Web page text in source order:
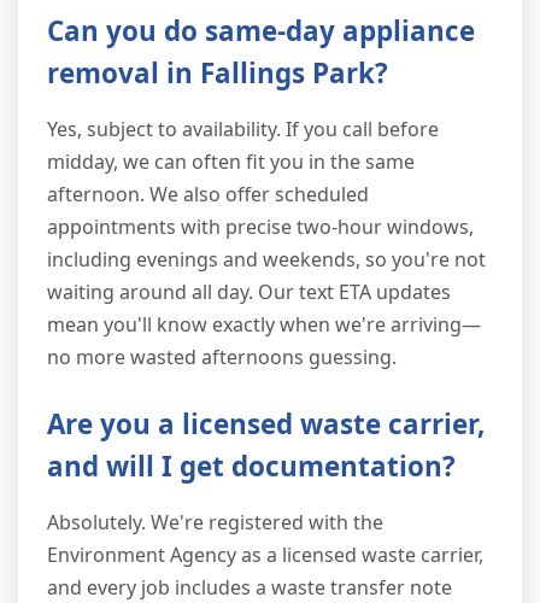
Can you do same-day appliance
removal in Fallings Park?
Yes, subject to availability. If you call before
midday, we can often fit you in the same
afternoon. We also offer scheduled
appointments with precise two-hour windows,
including evenings and weekends, so you're not
waiting around all day. Our text ETA updates
mean you'll know exactly when we're arriving—
no more wasted afternoons guessing.
Are you a licensed waste carrier,
and will I get documentation?
Absolutely. We're registered with the
Environment Agency as a licensed waste carrier,
and every job includes a waste transfer note